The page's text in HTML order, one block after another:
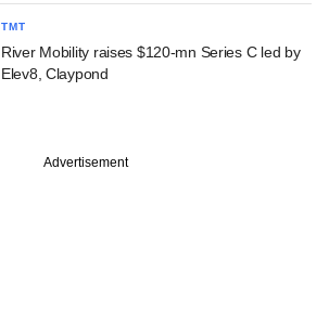
TMT
River Mobility raises $120-mn Series C led by
Elev8, Claypond
Advertisement